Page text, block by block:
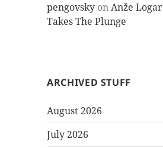
pengovsky onAnže Logar
Takes The Plunge
ARCHIVED STUFF
August 2026
July 2026